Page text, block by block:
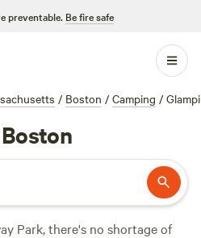
preventable. Be fire safe
/ Boston / Camping /
Park, there's no shortage of